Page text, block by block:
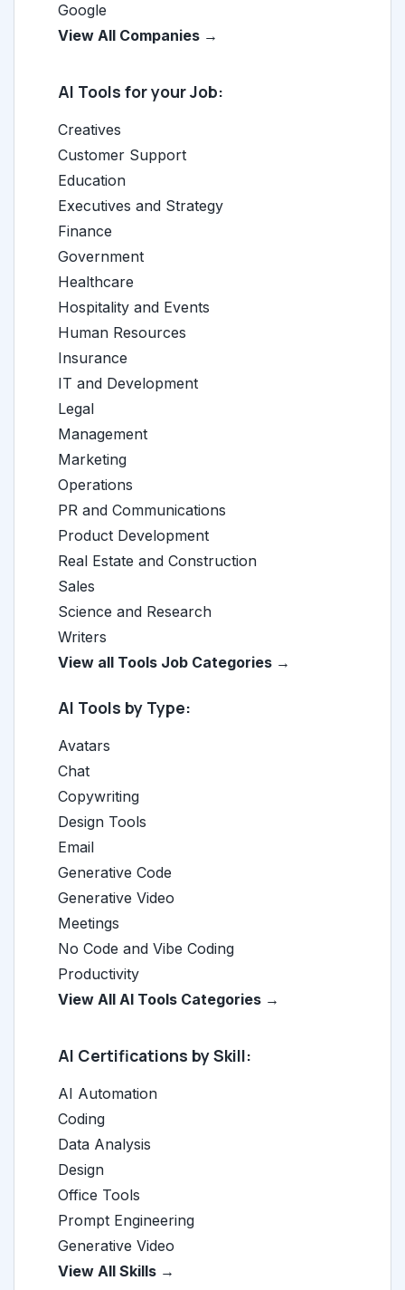
Google
View All Companies →
AI Tools for your Job:
Creatives
Customer Support
Education
Executives and Strategy
Finance
Government
Healthcare
Hospitality and Events
Human Resources
Insurance
IT and Development
Legal
Management
Marketing
Operations
PR and Communications
Product Development
Real Estate and Construction
Sales
Science and Research
Writers
View all Tools Job Categories →
AI Tools by Type:
Avatars
Chat
Copywriting
Design Tools
Email
Generative Code
Generative Video
Meetings
No Code and Vibe Coding
Productivity
View All AI Tools Categories →
AI Certifications by Skill:
AI Automation
Coding
Data Analysis
Design
Office Tools
Prompt Engineering
Generative Video
View All Skills →